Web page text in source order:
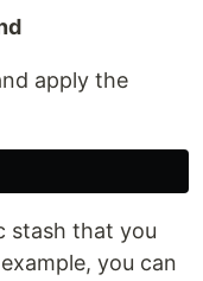
apply the
stash that you
you can